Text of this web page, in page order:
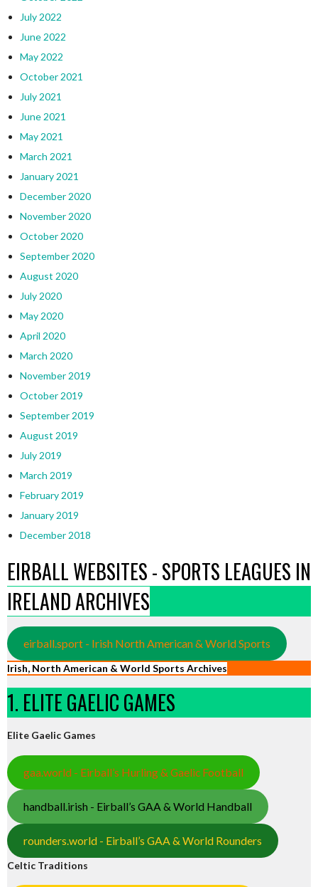
July 2022
June 2022
May 2022
October 2021
July 2021
June 2021
May 2021
March 2021
January 2021
December 2020
November 2020
October 2020
September 2020
August 2020
July 2020
May 2020
April 2020
March 2020
November 2019
October 2019
September 2019
August 2019
July 2019
March 2019
February 2019
January 2019
December 2018
EIRBALL WEBSITES - SPORTS LEAGUES IN
IRELAND ARCHIVES
eirball.sport - Irish North American & World Sports
Irish, North American & World Sports Archives
1. ELITE GAELIC GAMES
Elite Gaelic Games
gaa.world - Eirball’s Hurling & Gaelic Football
handball.irish - Eirball’s GAA & World Handball
rounders.world - Eirball’s GAA & World Rounders
Celtic Traditions